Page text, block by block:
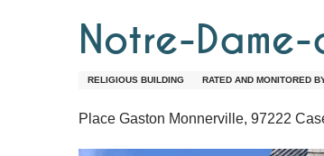
Notre-
RELIGIOUS BUILDING RATED AND MONITORED
Place Gaston Monnerville, 97222